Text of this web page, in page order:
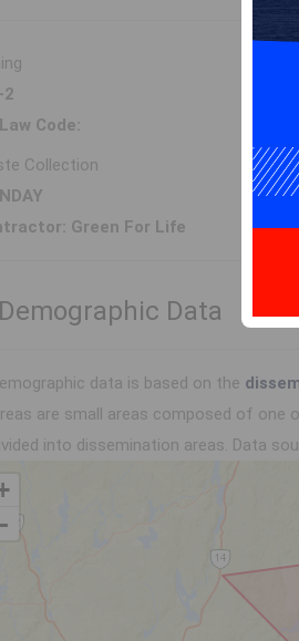
2
Code:
Collection
Green For Life
Demographic Data
data is based on the
are small areas composed of one
into dissemination areas. Data
-